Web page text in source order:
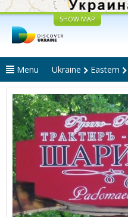
SHOW MAP
Menu Ukraine Eastern